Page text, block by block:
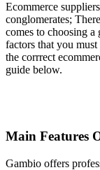
Ecommerce
conglomerates;
comes to choosing a
factors that you
the corrrect
guide below.
Main Features
Gambio offers